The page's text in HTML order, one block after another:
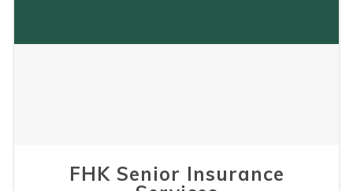
FHK Senior Insurance